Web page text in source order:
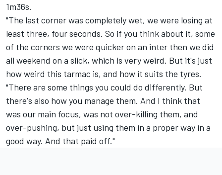
1m36s.
"The last corner was completely wet, we were losing at
least three, four seconds. So if you think about it, some
of the corners we were quicker on an inter then we did
all weekend on a slick, which is very weird. But it's just
how weird this tarmac is, and how it suits the tyres.
"There are some things you could do differently. But
there's also how you manage them. And I think that
was our main focus, was not over-killing them, and
over-pushing, but just using them in a proper way in a
good way. And that paid off."